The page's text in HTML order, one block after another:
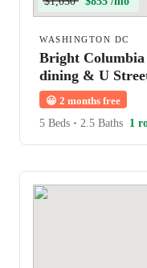
WASHINGTON DC
Bright Columbia
dining & U
😀 2 months free
5 Beds • 2.5 Baths 1